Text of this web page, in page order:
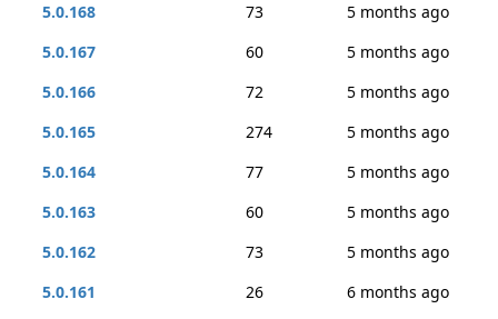
5.0.168
73
5 months ago
5.0.167
60
5 months ago
5.0.166
72
5 months ago
5.0.165
274
5 months ago
5.0.164
77
5 months ago
5.0.163
60
5 months ago
5.0.162
73
5 months ago
5.0.161
26
6 months ago